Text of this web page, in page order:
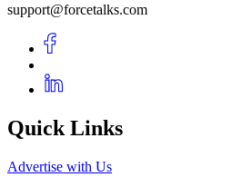
support@forcetalks.com
Quick Links
Advertise with Us